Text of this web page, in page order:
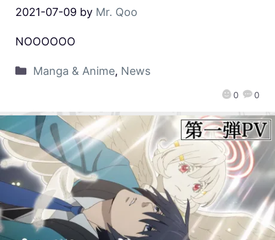
2021-07-09 by Mr. Qoo
0 0
NOOOOOO
Manga & Anime, News